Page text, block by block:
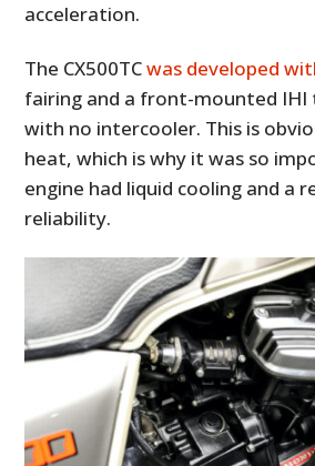
acceleration.
The CX500TCwas developed
fairing and a front-mounted IHI
with no intercooler. This is
heat, which is why it was so
engine had liquid cooling and a
reliability.